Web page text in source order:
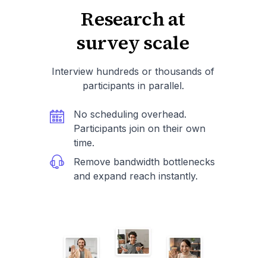
Research at
survey scale
Interview hundreds or thousands of
participants in parallel.
No scheduling overhead.
Participants join on their own
time.
Remove bandwidth bottlenecks
and expand reach instantly.